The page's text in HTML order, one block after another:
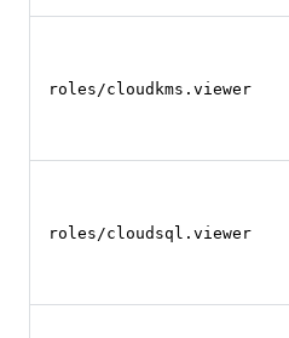
roles/cloudkms.viewer
roles/cloudsql.viewer